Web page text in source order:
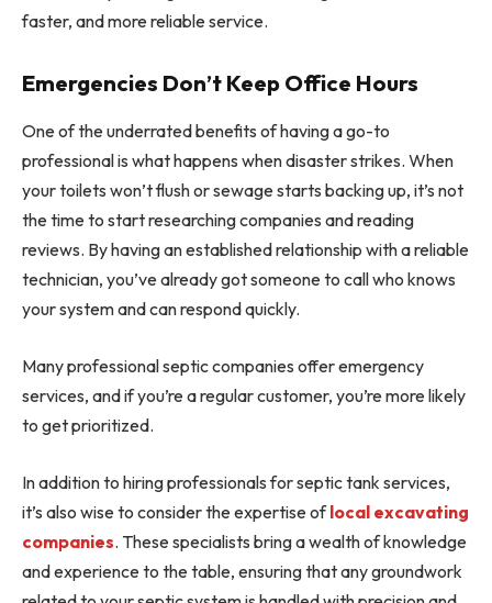
faster, and more reliable service.
Emergencies Don’t Keep Office Hours
One of the underrated benefits of having a go-to
professional is what happens when disaster strikes. When
your toilets won’t flush or sewage starts backing up, it’s not
the time to start researching companies and reading
reviews. By having an established relationship with a reliable
technician, you’ve already got someone to call who knows
your system and can respond quickly.
Many professional septic companies offer emergency
services, and if you’re a regular customer, you’re more likely
to get prioritized.
In addition to hiring professionals for septic tank services,
it’s also wise to consider the expertise oflocal excavating
companies. These specialists bring a wealth of knowledge
and experience to the table, ensuring that any groundwork